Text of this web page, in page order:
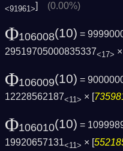
<91961>] (0.00%)
Φ106008(10) =
29519705000835337<17>
Φ106009(10) =
12228562187<11> × [
Φ106010(10) =
19920657131<11> × [